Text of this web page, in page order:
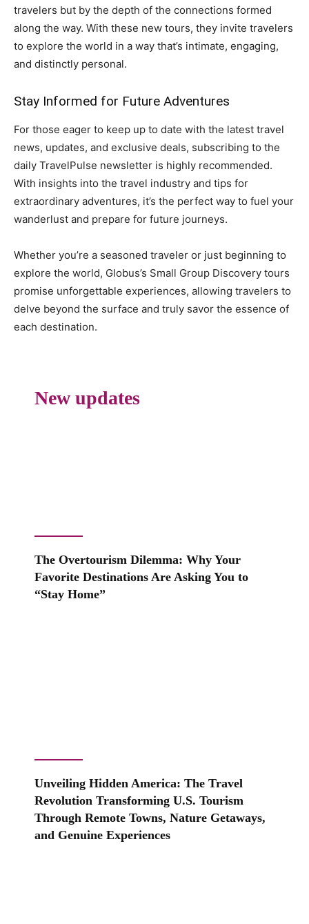
travelers but by the depth of the connections formed
along the way. With these new tours, they invite travelers
to explore the world in a way that’s intimate, engaging,
and distinctly personal.
Stay Informed for Future Adventures
For those eager to keep up to date with the latest travel
news, updates, and exclusive deals, subscribing to the
daily TravelPulse newsletter is highly recommended.
With insights into the travel industry and tips for
extraordinary adventures, it’s the perfect way to fuel your
wanderlust and prepare for future journeys.
Whether you’re a seasoned traveler or just beginning to
explore the world, Globus’s Small Group Discovery tours
promise unforgettable experiences, allowing travelers to
delve beyond the surface and truly savor the essence of
each destination.
New updates
The Overtourism Dilemma: Why Your
Favorite Destinations Are Asking You to
“Stay Home”
Unveiling Hidden America: The Travel
Revolution Transforming U.S. Tourism
Through Remote Towns, Nature Getaways,
and Genuine Experiences